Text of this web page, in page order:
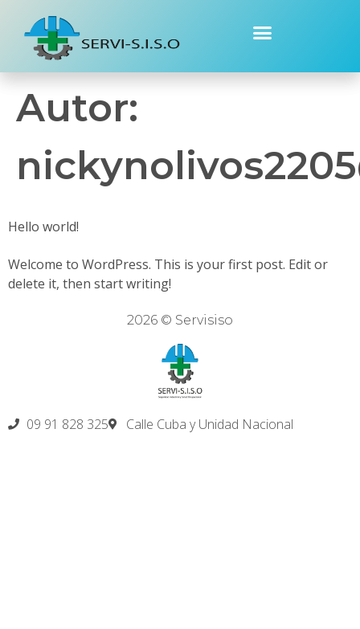
Autor:
Hello world!
Welcome to WordPress. This is your first post. Edit or
delete it, then start writing!
2026 © Servisiso
09 91 828 325 Calle Cuba y Unidad Nacional